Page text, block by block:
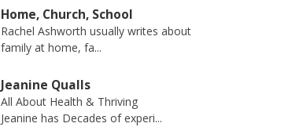
Home, Church, School
Rachel Ashworth usually writes about
family at home, fa...
Jeanine Qualls
All About Health & Thriving
Jeanine has Decades of experi...